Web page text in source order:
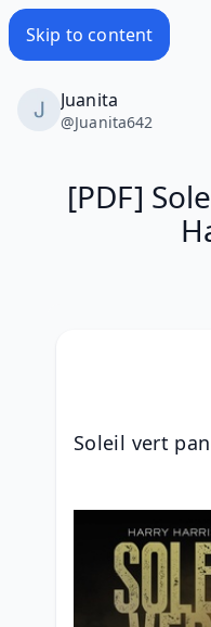
Skip to content
Juanita
@Juanita642
[PDF]
Soleil vert